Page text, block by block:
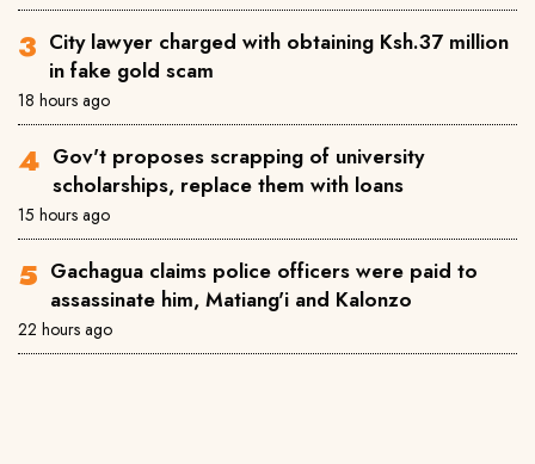
City lawyer charged with obtaining Ksh.37 million
in fake gold scam
18 hours ago
Gov't proposes scrapping of university
scholarships, replace them with loans
15 hours ago
Gachagua claims police officers were paid to
assassinate him, Matiang'i and Kalonzo
22 hours ago